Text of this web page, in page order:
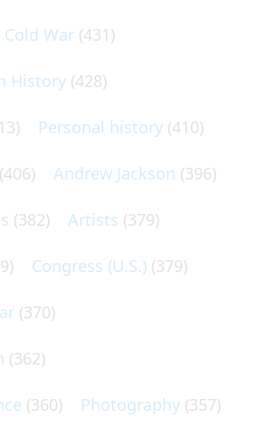
Cold War (431)
History (428)
Personal history (410)
(406) Andrew Jackson (396)
(382) Artists (379)
Congress (U.S.) (379)
(370)
(362)
(360) Photography (357)